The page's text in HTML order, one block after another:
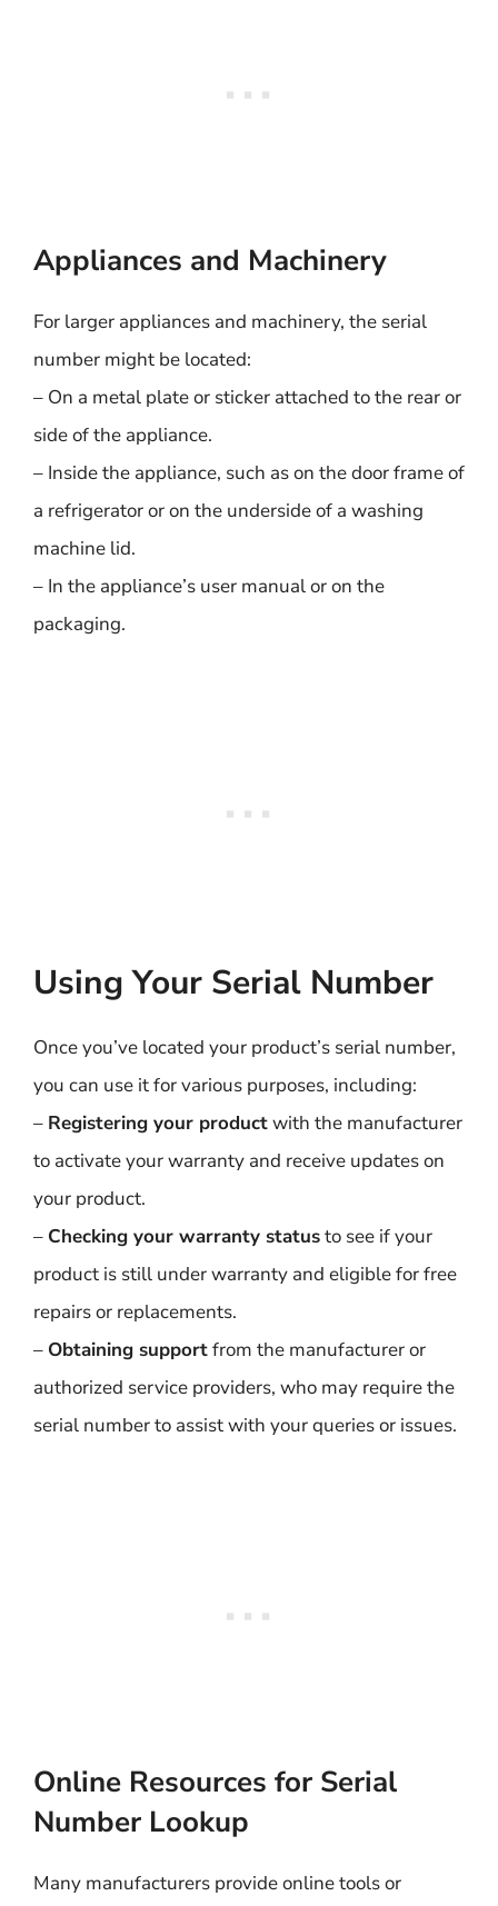
Appliances and Machinery
For larger appliances and machinery, the serial
number might be located:
– On a metal plate or sticker attached to the rear or
side of the appliance.
– Inside the appliance, such as on the door frame of
a refrigerator or on the underside of a washing
machine lid.
– In the appliance’s user manual or on the
packaging.
Using Your Serial Number
Once you’ve located your product’s serial number,
you can use it for various purposes, including:
– Registering your productwith the manufacturer
to activate your warranty and receive updates on
your product.
– Checking your warranty statusto see if your
product is still under warranty and eligible for free
repairs or replacements.
– Obtaining supportfrom the manufacturer or
authorized service providers, who may require the
serial number to assist with your queries or issues.
Online Resources for Serial
Number Lookup
Many manufacturers provide online tools or